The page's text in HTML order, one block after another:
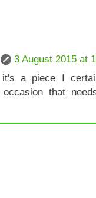
3 August 2015 at
a piece I
occasion that